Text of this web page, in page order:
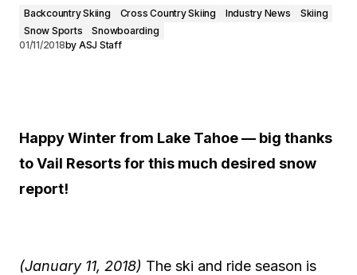
Backcountry Skiing Cross Country Skiing Industry News
Skiing
Snow Sports
Snowboarding
01/11/2018by ASJ Staff
Happy Winter from Lake Tahoe — big thanks
to Vail Resorts for this much desired snow
report!
(January 11, 2018) The ski and ride season is